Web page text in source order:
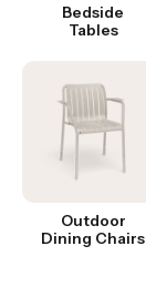
Bedside
Tables
Outdoor
Dining Chairs